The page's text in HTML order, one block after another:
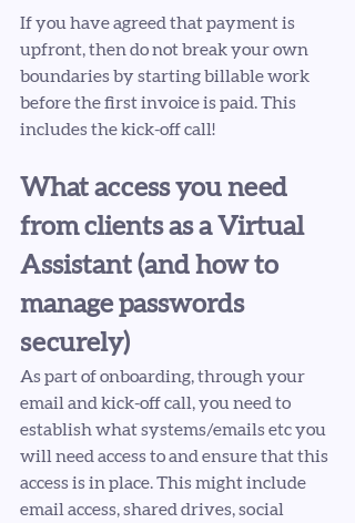
If you have agreed that payment is
upfront, then do not break your own
boundaries by starting billable work
before the first invoice is paid. This
includes the kick-off call!
What access you need
from clients as a Virtual
Assistant (and how to
manage passwords
securely)
As part of onboarding, through your
email and kick-off call, you need to
establish what systems/emails etc you
will need access to and ensure that this
access is in place. This might include
email access, shared drives, social